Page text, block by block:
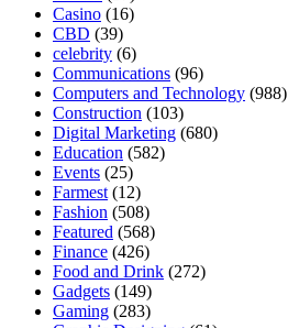
Casino (16)
CBD (39)
celebrity (6)
Communications (96)
Computers and Technology (988)
Construction (103)
Digital Marketing (680)
Education (582)
Events (25)
Farmest (12)
Fashion (508)
Featured (568)
Finance (426)
Food and Drink (272)
Gadgets (149)
Gaming (283)